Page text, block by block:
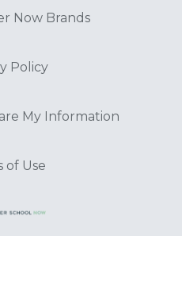
Now Brands
Policy
My Information
of Use